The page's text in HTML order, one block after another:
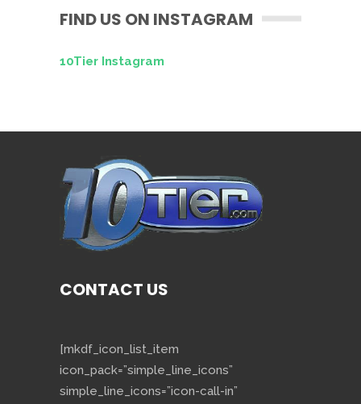
FIND US ON INSTAGRAM
10Tier Instagram
CONTACT US
[mkdf_icon_list_item
icon_pack=”simple_line_icons”
simple_line_icons=”icon-call-in”